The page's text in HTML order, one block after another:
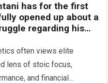
has for the first
opened up about a
regarding his
often views elite
lens of stoic focus,
and financial